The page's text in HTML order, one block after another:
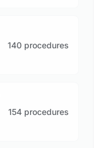
140 procedures
154 procedures